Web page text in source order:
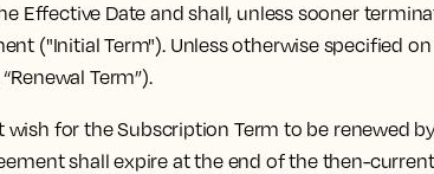
Effective Date and shall, unless sooner
("Initial Term"). Unless otherwise specified
Term”).
for the Subscription Term to be renewed
shall expire at the end of the then-